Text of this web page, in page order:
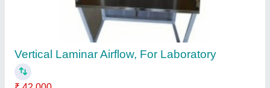
Horizontal LAMINAR AIR FLOW MS
POWDER COATED
₹ 35,000